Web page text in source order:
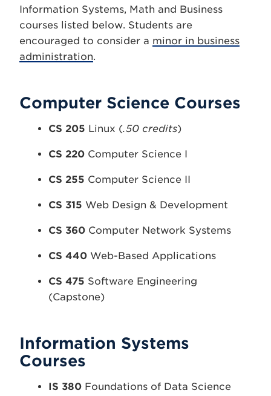
Information Systems, Math and Business
courses listed below. Students are
encouraged to consider a minor in business
administration.
Computer Science Courses
CS 205 Linux (.50 credits)
CS 220 Computer Science I
CS 255 Computer Science II
CS 315 Web Design & Development
CS 360 Computer Network Systems
CS 440 Web-Based Applications
CS 475 Software Engineering
(Capstone)
Information Systems
Courses
IS 380 Foundations of Data Science